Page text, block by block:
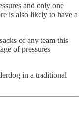
and only one
is also likely to have a
of any team this
of pressures
in a traditional